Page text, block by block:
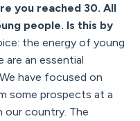
you reached 30. All
people. Is this by
the energy of young
are an essential
have focused on
some prospects at a
our country. The